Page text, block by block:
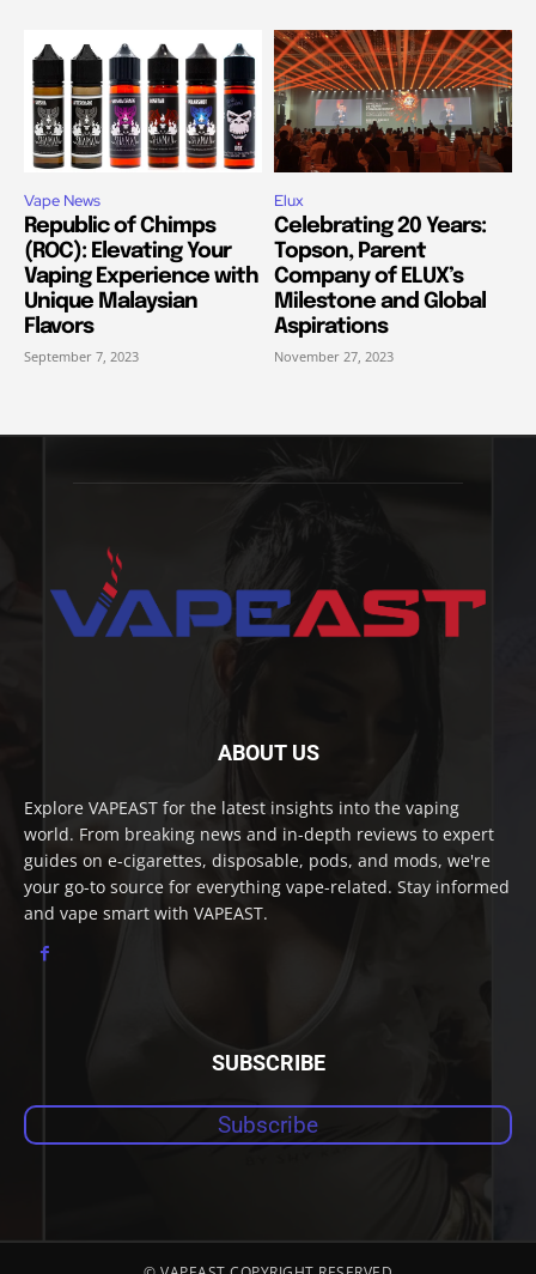
Vape News
Republic of Chimps
(ROC): Elevating Your
Vaping Experience with
Unique Malaysian
Flavors
September 7, 2023
Elux
Celebrating 20 Years:
Topson, Parent
Company of ELUX’s
Milestone and Global
Aspirations
November 27, 2023
ABOUT US
Explore VAPEAST for the latest insights into the vaping
world. From breaking news and in-depth reviews to expert
guides on e-cigarettes, disposable, pods, and mods, we're
your go-to source for everything vape-related. Stay informed
and vape smart with VAPEAST.
SUBSCRIBE
Subscribe